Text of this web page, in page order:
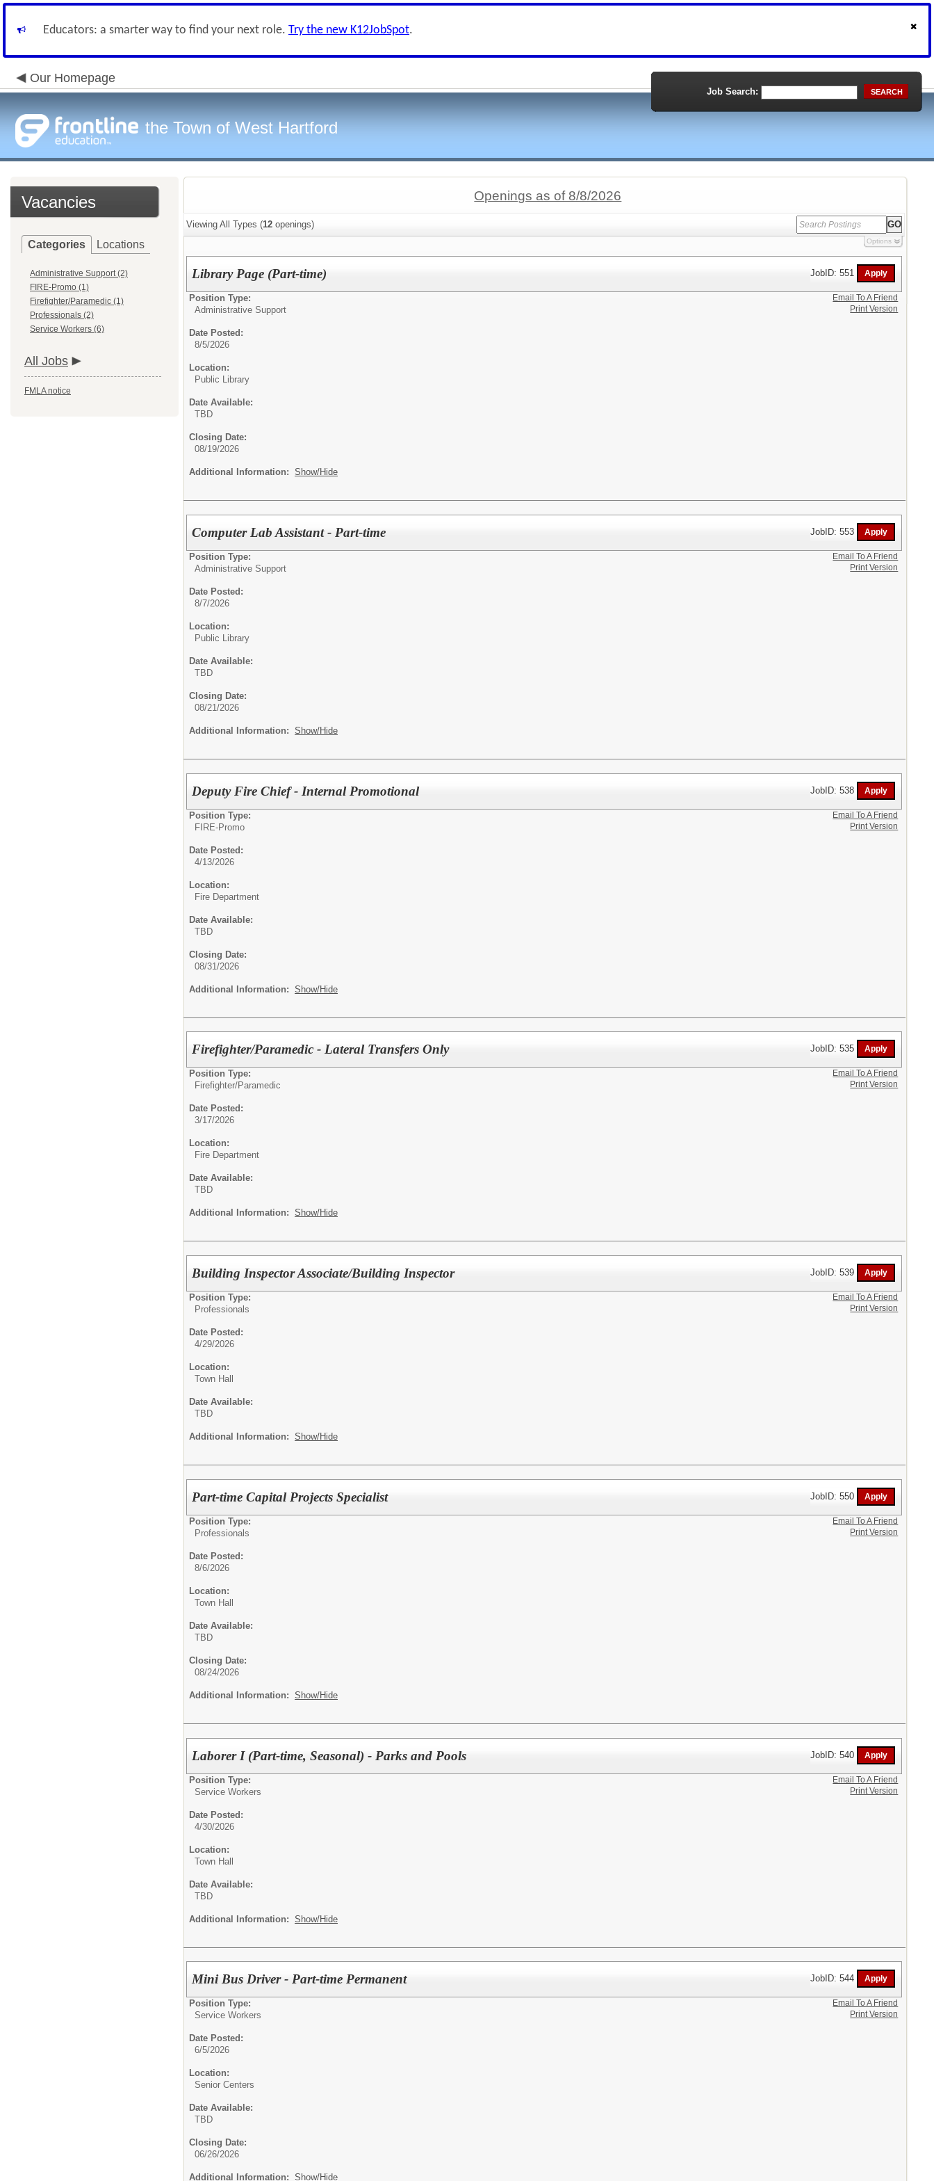
Educators: a smarter way to find your next role. Try the new K12JobSpot.
Our Homepage
the Town of West Hartford
Job Search: SEARCH
Vacancies
Categories Locations
Administrative Support (2)
FIRE-Promo (1)
Firefighter/Paramedic (1)
Professionals (2)
Service Workers (6)
All Jobs
FMLA notice
Openings as of 8/8/2026
Viewing All Types (12 openings)
Options
Library Page (Part-time) JobID: 551
Position Type:
Administrative Support
Date Posted:
8/5/2026
Location:
Public Library
Date Available:
TBD
Closing Date:
08/19/2026
Additional Information: Show/Hide
Email To A Friend
Print Version
Computer Lab Assistant - Part-time JobID: 553
Position Type:
Administrative Support
Date Posted:
8/7/2026
Location:
Public Library
Date Available:
TBD
Closing Date:
08/21/2026
Additional Information: Show/Hide
Email To A Friend
Print Version
Deputy Fire Chief - Internal Promotional JobID: 538
Position Type:
FIRE-Promo
Date Posted:
4/13/2026
Location:
Fire Department
Date Available:
TBD
Closing Date:
08/31/2026
Additional Information: Show/Hide
Email To A Friend
Print Version
Firefighter/Paramedic - Lateral Transfers Only JobID: 535
Position Type:
Firefighter/Paramedic
Date Posted:
3/17/2026
Location:
Fire Department
Date Available:
TBD
Additional Information: Show/Hide
Email To A Friend
Print Version
Building Inspector Associate/Building Inspector JobID: 539
Position Type:
Professionals
Date Posted:
4/29/2026
Location:
Town Hall
Date Available:
TBD
Additional Information: Show/Hide
Email To A Friend
Print Version
Part-time Capital Projects Specialist JobID: 550
Position Type:
Professionals
Date Posted:
8/6/2026
Location:
Town Hall
Date Available:
TBD
Closing Date:
08/24/2026
Additional Information: Show/Hide
Email To A Friend
Print Version
Laborer I (Part-time, Seasonal) - Parks and Pools JobID: 540
Position Type:
Service Workers
Date Posted:
4/30/2026
Location:
Town Hall
Date Available:
TBD
Additional Information: Show/Hide
Email To A Friend
Print Version
Mini Bus Driver - Part-time Permanent JobID: 544
Position Type:
Service Workers
Date Posted:
6/5/2026
Location:
Senior Centers
Date Available:
TBD
Closing Date:
06/26/2026
Additional Information: Show/Hide
Email To A Friend
Print Version